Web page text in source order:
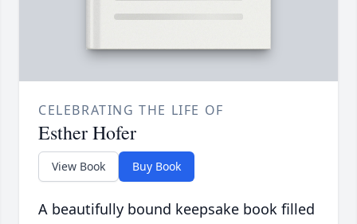
CELEBRATING THE LIFE OF
Esther Hofer
View Book Buy Book
A beautifully bound keepsake book filled